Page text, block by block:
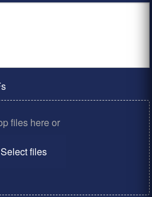
files here or
Select files